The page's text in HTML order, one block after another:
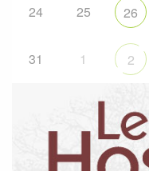
24 25 26
31 1 2